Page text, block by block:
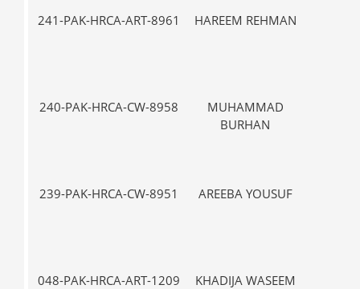
241-PAK-HRCA-ART-8961 HAREEM REHMAN
240-PAK-HRCA-CW-8958
MUHAMMAD
BURHAN
239-PAK-HRCA-CW-8951 AREEBA YOUSUF
048-PAK-HRCA-ART-1209 KHADIJA WASEEM